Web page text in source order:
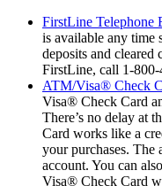
FirstLine Telephone
is available any time
deposits and cleared
FirstLine, call 1-800-
ATM/Visa® Check
Visa® Check Card
There’s no delay at
Card works like a
your purchases. The
account. You can
Visa® Check Card